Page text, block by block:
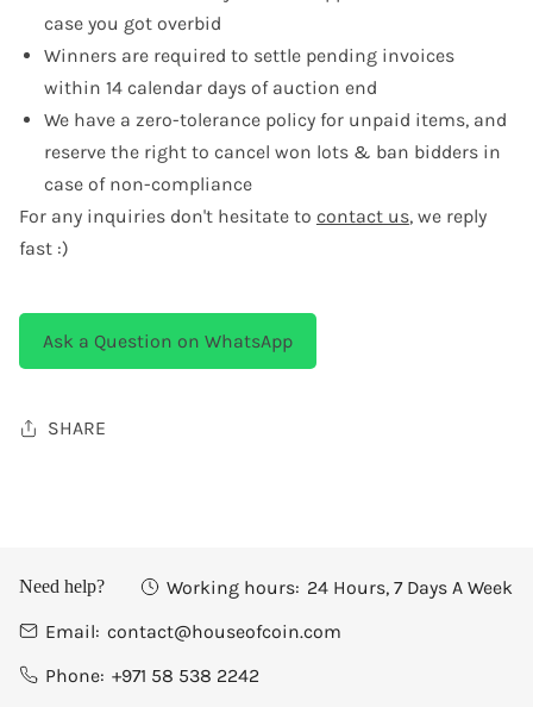
case you got overbid
Winners are required to settle pending invoices
within 14 calendar days of auction end
We have a zero-tolerance policy for unpaid items, and
reserve the right to cancel won lots & ban bidders in
case of non-compliance
For any inquiries don't hesitate to contact us, we reply
fast :)
Ask a Question on WhatsApp
SHARE
Need help? Working hours: 24 Hours, 7 Days A Week
Email: contact@houseofcoin.com
Phone: +971 58 538 2242